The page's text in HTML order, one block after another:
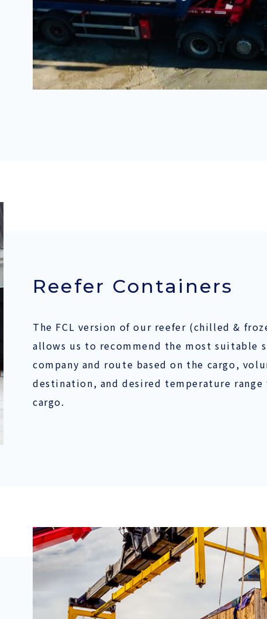
Reefer Containers
The FCL version of our reefer (chilled &
allows us to recommend the most suitable
company and route based on the cargo,
destination, and desired temperature range
cargo.